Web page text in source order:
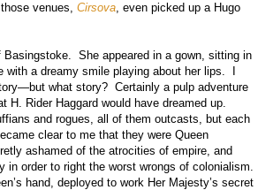
venues, Cirsova, even picked up a Hugo
Basingstoke. She appeared in a gown, sitting in
with a dreamy smile playing about her lips. I
what story? Certainly a pulp adventure
Rider Haggard would have dreamed up.
and rogues, all of them outcasts, but each
clear to me that they were Queen
ashamed of the atrocities of empire, and
order to right the worst wrongs of colonialism.
hand, deployed to work Her Majesty’s secret